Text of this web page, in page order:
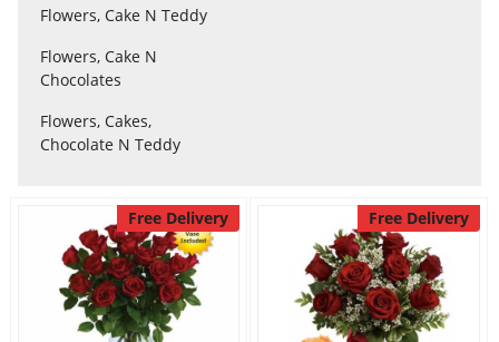
Flowers
Combos
Birthday
Flowers, Cake N Teddy
Flowers, Cake N
Chocolates
Flowers, Cakes,
Chocolate N Teddy
Free Delivery Free Delivery